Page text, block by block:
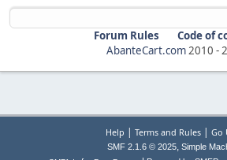
Forum Rules
Code of
AbanteCart.com2010 -
Help | Terms and Rules| Go
SMF 2.1.6 © 2025, Simple